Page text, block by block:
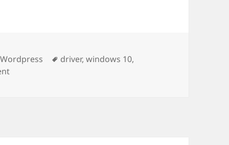
Tags
driver,windows 10,
on XBOX 360 Wireless Receiver not working after